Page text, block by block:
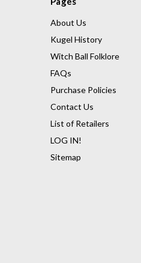
About Us
Kugel History
Witch Ball Folklore
FAQs
Purchase Policies
Contact Us
List of Retailers
LOG IN!
Sitemap